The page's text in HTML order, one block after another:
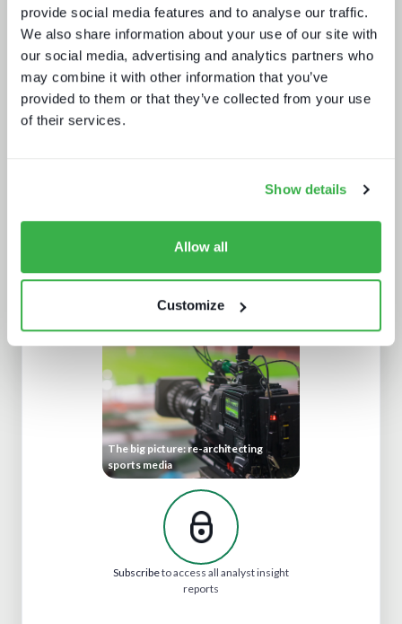
provide social media features and to analyse our traffic.
We also share information about your use of our site with
our social media, advertising and analytics partners who
may combine it with other information that you’ve
provided to them or that they’ve collected from your use
of their services.
Show details
Allow all
Customize
New devices, new gatekeepers
The big picture: re-architecting
sports media
Subscribeto access all analyst insight
reports